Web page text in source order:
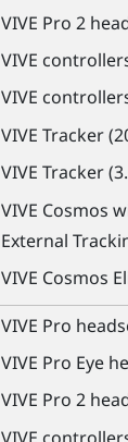
VIVE Pro 2
VIVE
VIVE
VIVE Tracker
VIVE Tracker
VIVE Cosmos
External
VIVE Cosmos
VIVE Pro
VIVE Pro Eye
VIVE Pro 2